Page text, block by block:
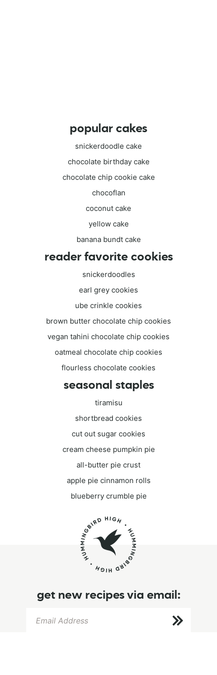
popular cakes
snickerdoodle cake
chocolate birthday cake
chocolate chip cookie cake
chocoflan
coconut cake
yellow cake
banana bundt cake
reader favorite cookies
snickerdoodles
earl grey cookies
ube crinkle cookies
brown butter chocolate chip cookies
vegan tahini chocolate chip cookies
oatmeal chocolate chip cookies
flourless chocolate cookies
seasonal staples
tiramisu
shortbread cookies
cut out sugar cookies
cream cheese pumpkin pie
all-butter pie crust
apple pie cinnamon rolls
blueberry crumble pie
get new recipes via email: